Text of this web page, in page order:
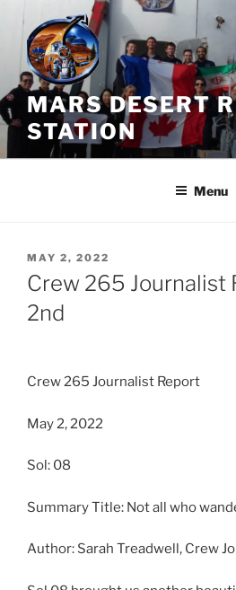
Skip
content
MARS DESERT
STATION
Menu
POSTED
ON
MAY 2, 2022
Crew 265 Journalist
2nd
Crew 265 Journalist Report
May 2, 2022
Sol: 08
Summary Title: Not all who
Author: Sarah Treadwell, Crew